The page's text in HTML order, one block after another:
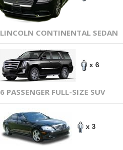
LINCOLN CONTINENTAL SEDAN
x 6
6 PASSENGER FULL-SIZE SUV
x 3